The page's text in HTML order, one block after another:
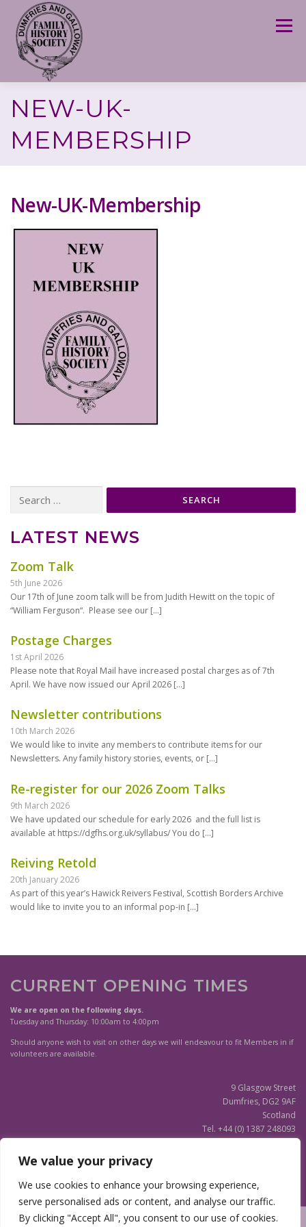
We value your privacy
We use cookies to enhance your browsing experience,
serve personalised ads or content, and analyse our traffic.
By clicking "Accept All", you consent to our use of cookies.
content
Menu
NEW-UK-
MEMBERSHIP
New-UK-Membership
for:
LATEST NEWS
Zoom Talk
5th June 2026
Our 17th of June zoom talk will be from Judith Hewitt on the topic of
“William Ferguson“. Please see our […]
Postage Charges
1st April 2026
Please note that Royal Mail have increased postal charges as of 7th
April. We have now issued our April 2026 […]
Newsletter contributions
10th March 2026
We would like to invite any members to contribute items for our
Newsletters. Any family history stories, events, or […]
Re-register for our 2026 Zoom Talks
9th March 2026
We have updated our schedule for early 2026 and the full list is
available at https://dgfhs.org.uk/syllabus/ You do […]
Reiving Retold
20th January 2026
As part of this year’s Hawick Reivers Festival, Scottish Borders Archive
would like to invite you to an informal pop-in […]
CURRENT OPENING TIMES
We are open on the following days.
Tuesday and Thursday: 10:00am to 4:00pm
Should anyone wish to visit on other days we will endeavour to fit Members in if
volunteers are available.
9 Glasgow Street
Dumfries, DG2 9AF
Scotland
Tel. +44 (0) 1387 248093